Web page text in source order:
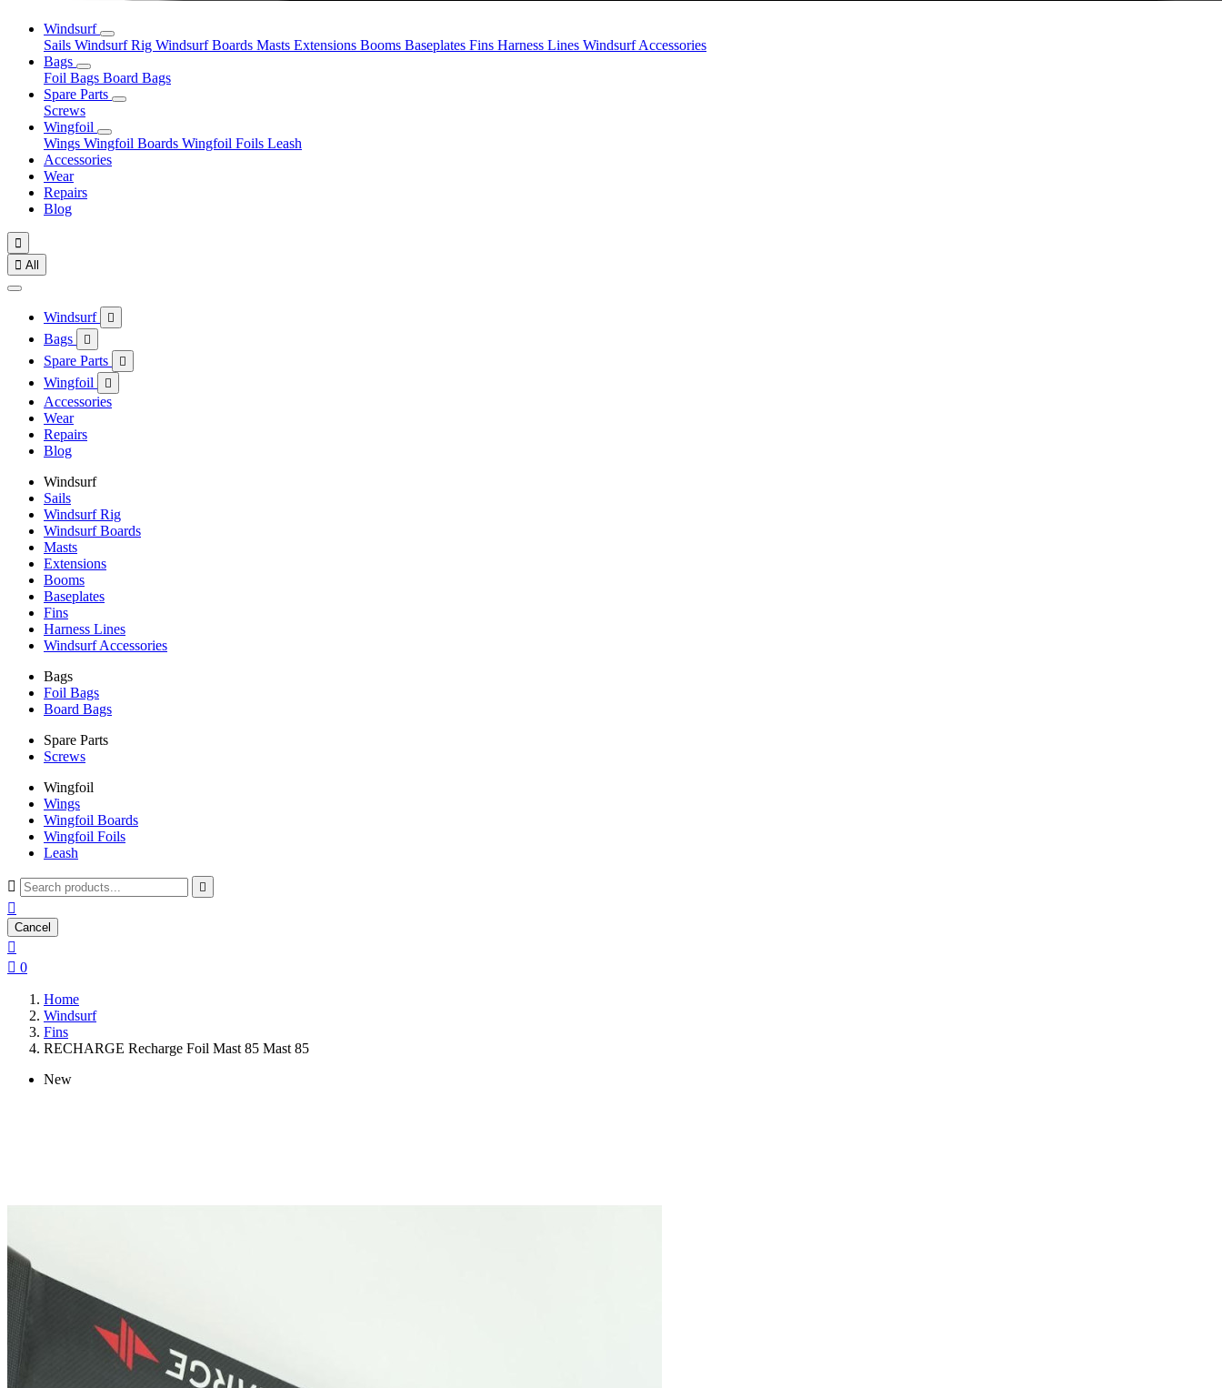
Windsurf
Sails Windsurf Rig Windsurf Boards Masts Extensions Booms Baseplates Fins Harness Lines Windsurf Accessories
Bags
Foil Bags Board Bags
Spare Parts
Screws
Wingfoil
Wings Wingfoil Boards Wingfoil Foils Leash
Accessories
Wear
Repairs
Blog

 All
Windsurf 
Bags 
Spare Parts 
Wingfoil 
Accessories
Wear
Repairs
Blog
Windsurf
Sails
Windsurf Rig
Windsurf Boards
Masts
Extensions
Booms
Baseplates
Fins
Harness Lines
Windsurf Accessories
Bags
Foil Bags
Board Bags
Spare Parts
Screws
Wingfoil
Wings
Wingfoil Boards
Wingfoil Foils
Leash
 

Cancel

 0
Home
Windsurf
Fins
RECHARGE Recharge Foil Mast 85 Mast 85
New